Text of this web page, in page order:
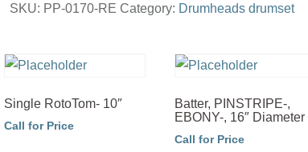
SKU: PP-0170-RE Category: Drumheads drumset
Single RotoTom- 10″
Call for Price
Batter, PINSTRIPE-,
EBONY-, 16″ Diameter
Call for Price